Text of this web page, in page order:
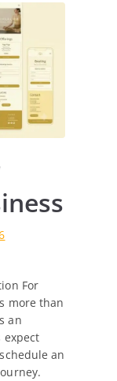
For
more than
an
expect
an